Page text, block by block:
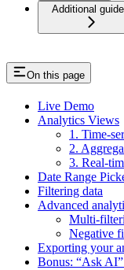
Additional
On this page
Live Demo
Analytics Views
1. Time-
2.
3. Real-
Date Range
Filtering data
Advanced
Multi-
Negative
Exporting your
Bonus: “Ask